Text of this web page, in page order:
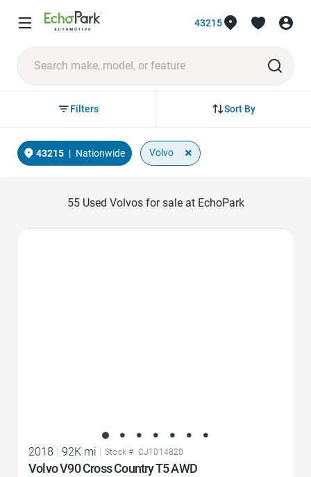
43215
Sort By
Filters
43215 | Nationwide Volvo ×
55Used Volvos for sale at EchoPark
2018 92K mi Stock #: CJ1014820
Volvo V90 Cross Country T5 AWD